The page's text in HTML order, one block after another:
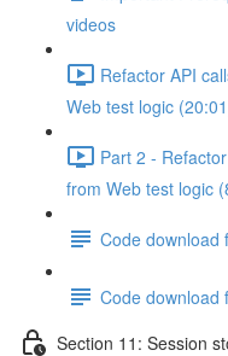
videos
Refactor API
Web test logic
Part 2 -
from Web test logic
Code download
Code download
Section 11: Session